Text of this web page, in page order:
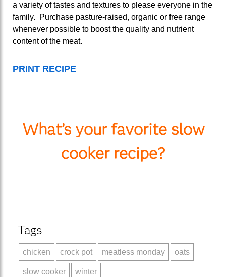
a variety of tastes and textures to please everyone in the
family. Purchase pasture-raised, organic or free range
whenever possible to boost the quality and nutrient
content of the meat.
PRINT RECIPE
What’s your favorite slow
cooker recipe?
Tags
chicken crock pot meatless monday oats
slow cooker winter